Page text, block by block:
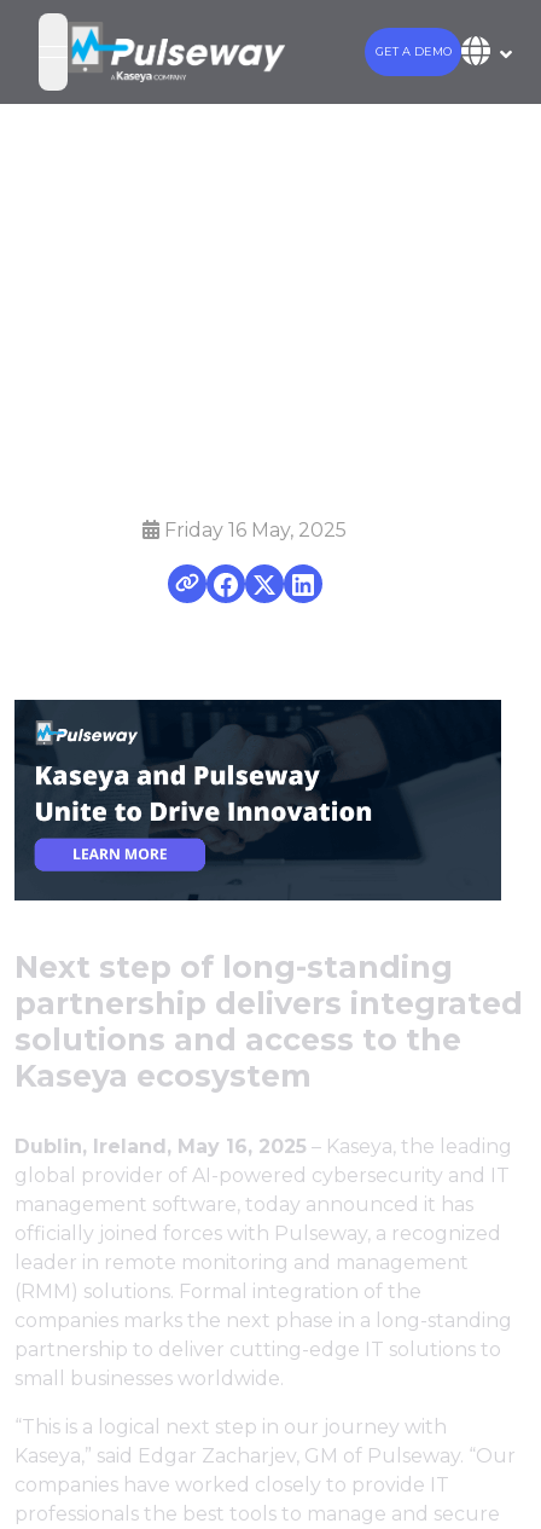
open navigation menu
GET A DEMO
Friday 16 May, 2025
Next step of long-standing
partnership delivers integrated
solutions and access to the
Kaseya ecosystem
Dublin, Ireland, May 16, 2025 – Kaseya, the leading
global provider of AI-powered cybersecurity and IT
management software, today announced it has
officially joined forces with Pulseway, a recognized
leader in remote monitoring and management
(RMM) solutions. Formal integration of the
companies marks the next phase in a long-standing
partnership to deliver cutting-edge IT solutions to
small businesses worldwide.
“This is a logical next step in our journey with
Kaseya,” said Edgar Zacharjev, GM of Pulseway. “Our
companies have worked closely to provide IT
professionals the best tools to manage and secure